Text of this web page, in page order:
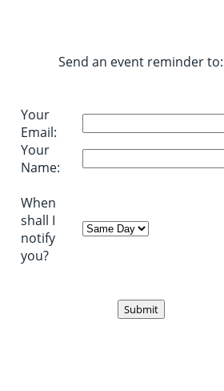
Send an event reminder to:
Your
Email:
Your
Name:
When
shall I
notify
you?